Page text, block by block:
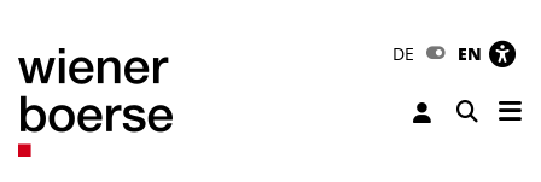
DE EN
Toggle